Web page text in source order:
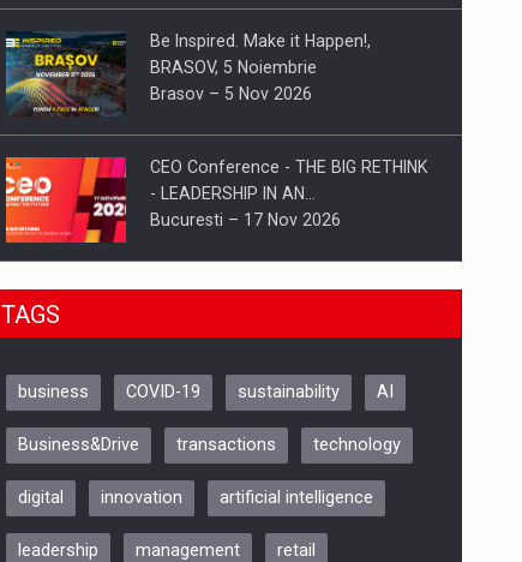
Be Inspired. Make it Happen!,
BRASOV, 5 Noiembrie
Brasov – 5 Nov 2026
CEO Conference - THE BIG RETHINK
- LEADERSHIP IN AN…
Bucuresti – 17 Nov 2026
Be Inspired. Make it Happen!, CLUJ, 9
ARTEMIS LETO, ORADEA, 8
Oradea – 8 Oct 2026
TAGS
business COVID-19 sustainability AI
Business&Drive transactions technology
digital innovation artificial intelligence
leadership management retail